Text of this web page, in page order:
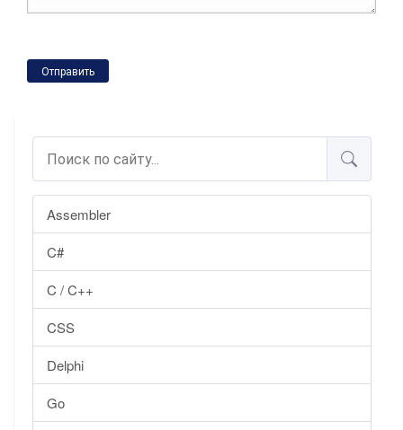
Assembler
C#
C / C++
CSS
Delphi
Go
Отправить